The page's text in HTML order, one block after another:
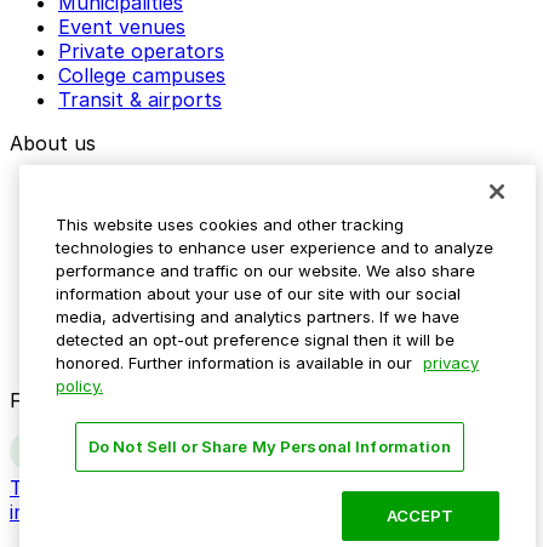
Event venues
Private operators
College campuses
Transit & airports
About us
Media assets
Contact us
Help Center
Resources
Newsroom
Blog
Follow us
Terms
Do not sell my personal
information
This website uses cookies and other tracking
technologies to enhance user experience and to analyze
performance and traffic on our website. We also share
information about your use of our site with our social
media, advertising and analytics partners. If we have
detected an opt-out preference signal then it will be
honored. Further information is available in our privacy
policy.
Do Not Sell or Share My Personal Information
ACCEPT